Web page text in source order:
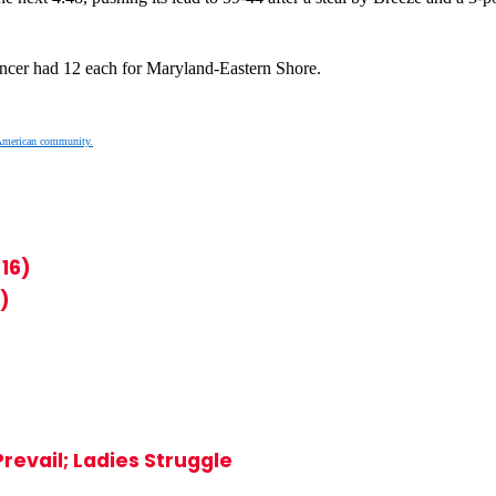
had 12 each for Maryland-Eastern Shore.
community.
Ladies Struggle